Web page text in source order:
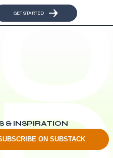
GET STARTED
& INSPIRATION
ON SUBSTACK